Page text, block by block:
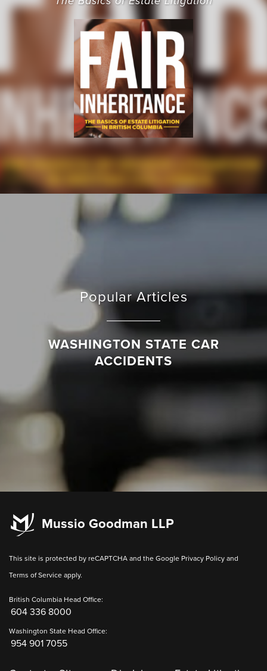
Popular Articles
WASHINGTON STATE CAR
ACCIDENTS
Mussio Goodman LLP
This site is protected by reCAPTCHA and the Google Privacy Policy and
Terms of Service apply.
British Columbia Head Office:
604 336 8000
Washington State Head Office:
954 901 7055